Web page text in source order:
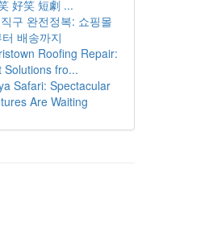
好笑 短劇 ...
구 완전정복: 쇼핑몰
배송까지
Roofing Repair:
Solutions fro...
Safari: Spectacular
Are Waiting